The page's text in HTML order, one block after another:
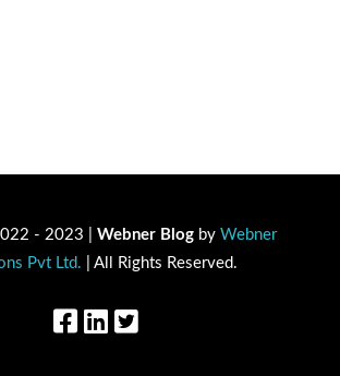
- 2023 | Webner Blog by Webner
Pvt Ltd. | All Rights Reserved.